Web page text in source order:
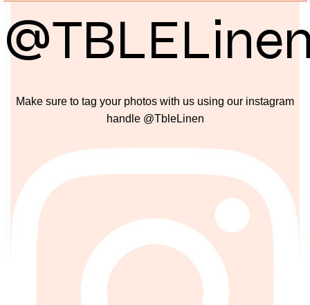
Make sure to tag your photos with us using our instagram
handle @TbleLinen